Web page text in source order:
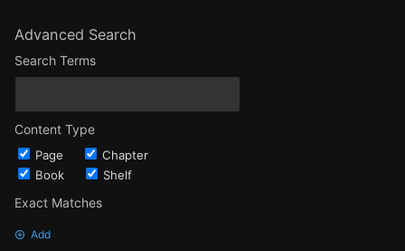
Advanced Search
Search Terms
Content Type
Page
Chapter
Book
Shelf
Exact Matches
Add